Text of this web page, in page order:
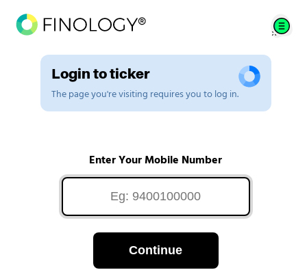
Login to ticker
The page you're visiting requires you to log in.
Enter Your Mobile Number
Continue